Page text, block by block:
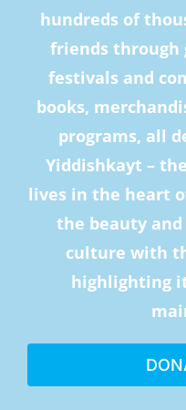
hundreds of
friends through
festivals and
books,
programs, all
Yiddishkayt –
lives in the heart
the beauty
culture with
highlighting